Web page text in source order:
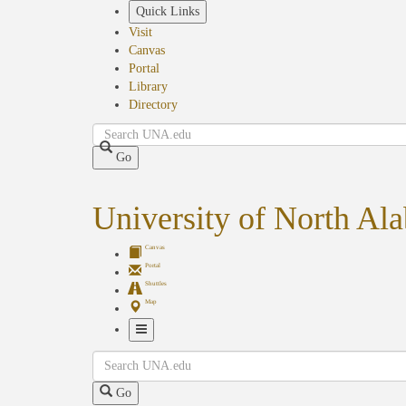
Quick Links
Visit
Canvas
Portal
Library
Directory
Search
Go
University of North
Canvas
Portal
Shuttles
Map
Navigation
Search
Go